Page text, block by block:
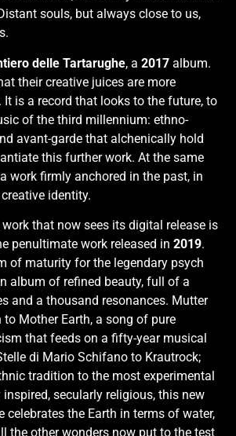
souls, but always close to us,
delle Tartarughe, a 2017 album.
their creative juices are more
It is a record that looks to the future, to
of the third millennium: ethno-
avant-garde that alchenically hold
this further work. At the same
work firmly anchored in the past, in
identity.
work that now sees its digital release is
penultimate work released in 2019.
of maturity for the legendary psych
album of refined beauty, full of a
and a thousand resonances. Mutter
to Mother Earth, a song of pure
that feeds on a fifty-year musical
di Mario Schifano to Krautrock;
tradition to the most experimental
secularly religious, this new
celebrates the Earth in terms of water,
the other wonders now put to the test